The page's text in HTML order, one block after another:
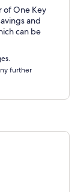
of One Key
and
can be
further